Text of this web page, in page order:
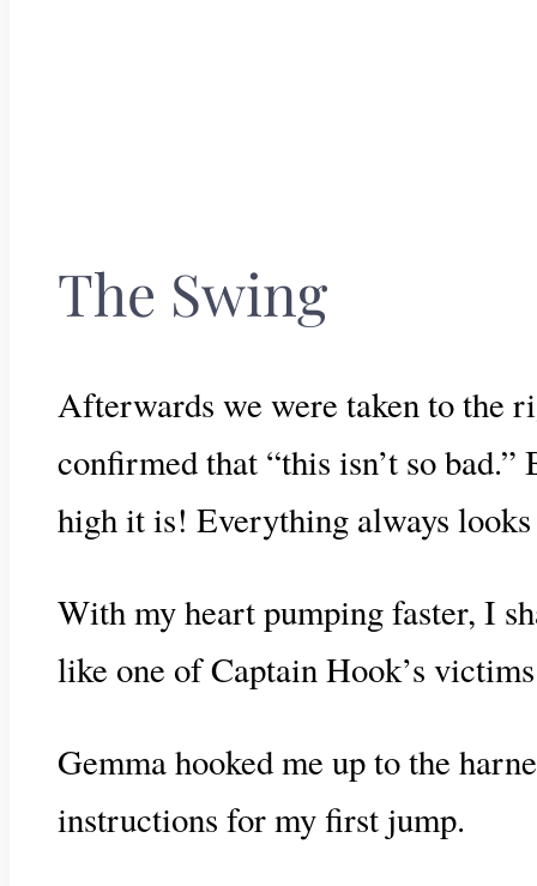
The Swing
Afterwards we were taken to the
confirmed that “this isn’t so
high it is! Everything always
With my heart pumping faster, I
like one of Captain Hook’s
Gemma hooked me up to the
instructions for my first jump.